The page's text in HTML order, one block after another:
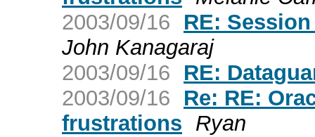
2003/09/16
RE:
John Kanagaraj
2003/09/16
RE:
2003/09/16
Re: RE:
frustrations Ryan